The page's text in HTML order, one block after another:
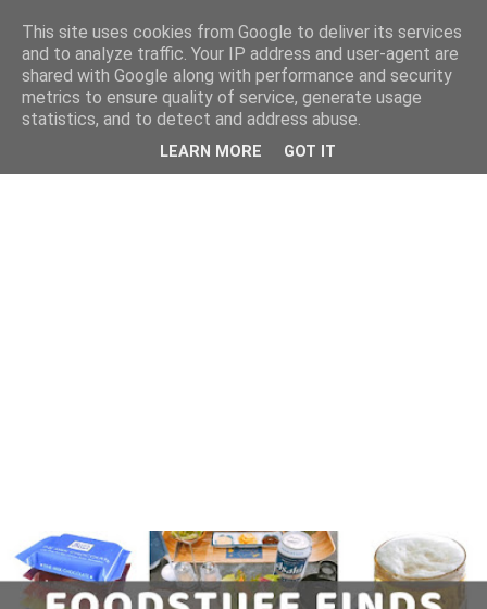
This site uses cookies from Google to deliver its services
and to analyze traffic. Your IP address and user-agent are
shared with Google along with performance and security
metrics to ensure quality of service, generate usage
statistics, and to detect and address abuse.
LEARN MORE GOT IT